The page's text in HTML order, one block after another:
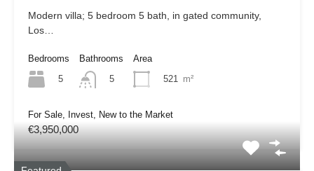
Modern villa; 5 bedroom 5 bath, in gated community,
Los…
Bedrooms
5
Bathrooms
5
Area
521 m²
For Sale, Invest, New to the Market
€3,950,000